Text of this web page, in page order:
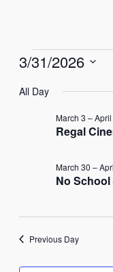
Events
for
March
31,
2026
3/31/2026
date.
All Day
Regal
March 3 –April
No
March 30 –
Previous Day